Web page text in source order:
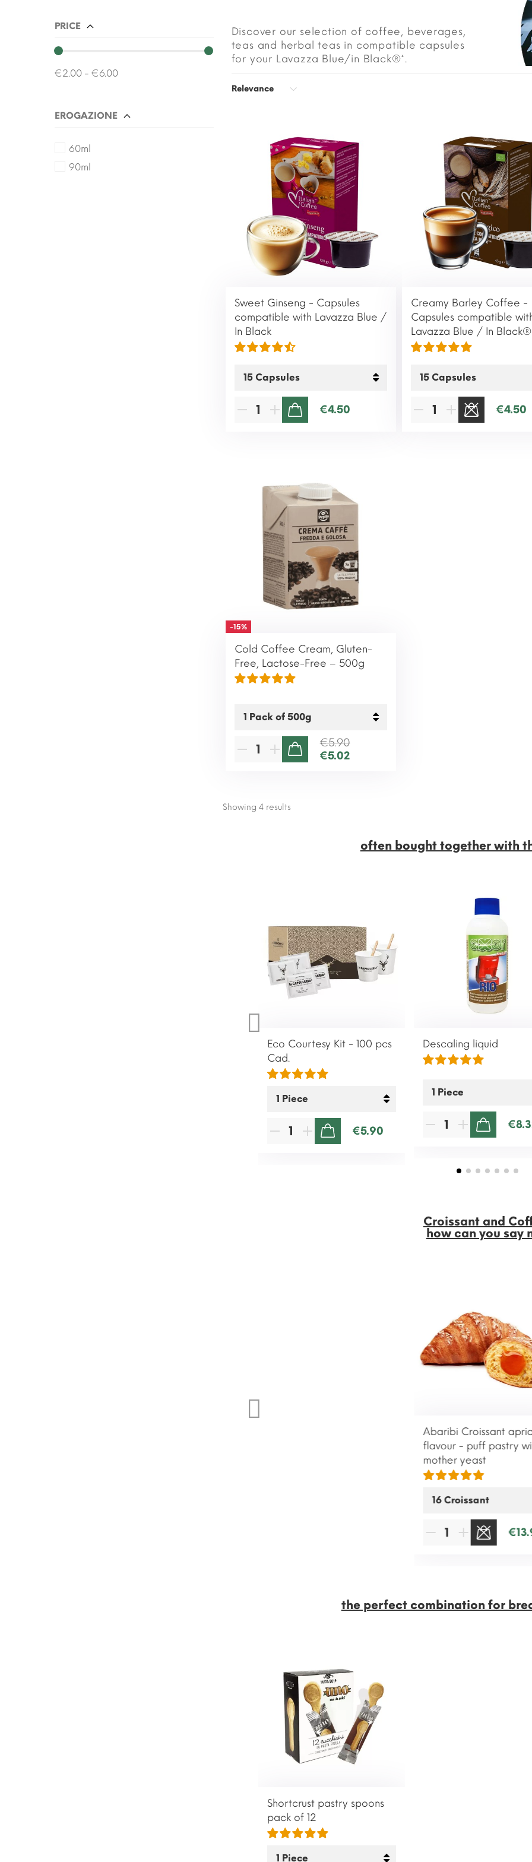
PRICE
€2.00 - €6.00
EROGAZIONE
60ml
90ml
Discover our selection of coffee, beverages,
teas and herbal teas in compatible capsules
for your Lavazza Blue/in Black®*.
Relevance
Sweet Ginseng - Capsules
compatible with Lavazza Blue /
In Black
€4.50
Creamy Barley Coffee -
Capsules compatible
Lavazza Blue / In
€4.50
-15%
Cold Coffee Cream, Gluten-
Free, Lactose-Free – 500g
€5.90
€5.02
Showing 4 results
often bought together with
Eco Courtesy Kit - 100 pcs
Cad.
€5.90
Descaling liquid
Croissant and
how can you say
Abaribi Croissant
flavour - puff pastry
mother yeast
the perfect combination for
Shortcrust pastry spoons
pack of 12